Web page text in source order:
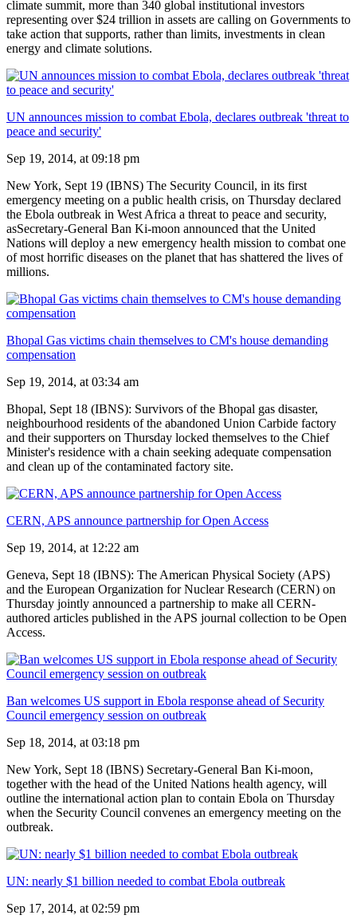
climate summit, more than 340 global institutional investors
representing over $24 trillion in assets are calling on Governments to
take action that supports, rather than limits, investments in clean
energy and climate solutions.
UN announces mission to combat Ebola, declares outbreak 'threat to
peace and security'
Sep 19, 2014, at 09:18 pm
New York, Sept 19 (IBNS) The Security Council, in its first
emergency meeting on a public health crisis, on Thursday declared
the Ebola outbreak in West Africa a threat to peace and security,
asSecretary-General Ban Ki-moon announced that the United
Nations will deploy a new emergency health mission to combat one
of most horrific diseases on the planet that has shattered the lives of
millions.
Bhopal Gas victims chain themselves to CM's house demanding
compensation
Sep 19, 2014, at 03:34 am
Bhopal, Sept 18 (IBNS): Survivors of the Bhopal gas disaster,
neighbourhood residents of the abandoned Union Carbide factory
and their supporters on Thursday locked themselves to the Chief
Minister's residence with a chain seeking adequate compensation
and clean up of the contaminated factory site.
CERN, APS announce partnership for Open Access
Sep 19, 2014, at 12:22 am
Geneva, Sept 18 (IBNS): The American Physical Society (APS)
and the European Organization for Nuclear Research (CERN) on
Thursday jointly announced a partnership to make all CERN-
authored articles published in the APS journal collection to be Open
Access.
Ban welcomes US support in Ebola response ahead of Security
Council emergency session on outbreak
Sep 18, 2014, at 03:18 pm
New York, Sept 18 (IBNS) Secretary-General Ban Ki-moon,
together with the head of the United Nations health agency, will
outline the international action plan to contain Ebola on Thursday
when the Security Council convenes an emergency meeting on the
outbreak.
UN: nearly $1 billion needed to combat Ebola outbreak
Sep 17, 2014, at 02:59 pm